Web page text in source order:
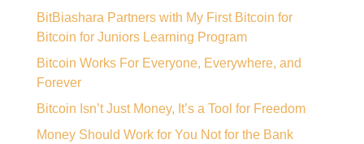
BitBiashara Partners with My First Bitcoin for
Bitcoin for Juniors Learning Program
Bitcoin Works For Everyone, Everywhere, and
Forever
Bitcoin Isn’t Just Money, It’s a Tool for Freedom
Money Should Work for You Not for the Bank